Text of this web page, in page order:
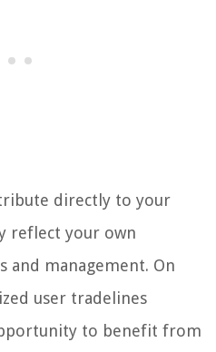
directly to your
reflect your own
and management. On
user tradelines
to benefit from